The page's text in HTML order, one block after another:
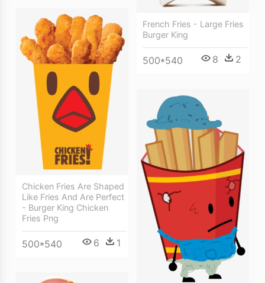
French Fries - Large Fries
Burger King
500*540 8 2
Chicken Fries Are Shaped
Like Fries And Are Perfect
- Burger King Chicken
Fries Png
500*540 6 1